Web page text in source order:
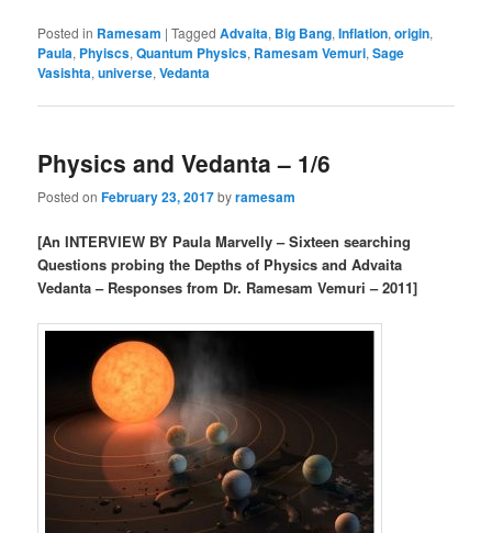
Posted in Ramesam |Tagged Advaita, Big Bang,Inflation,origin,
Paula, Phyiscs,Quantum Physics, Ramesam Vemuri,Sage
Vasishta,universe,Vedanta
Physics and Vedanta – 1/6
Posted onFebruary 23, 2017byramesam
[An INTERVIEW BY Paula Marvelly – Sixteen searching
Questions probing the Depths of Physics and Advaita
Vedanta – Responses from Dr. Ramesam Vemuri – 2011]